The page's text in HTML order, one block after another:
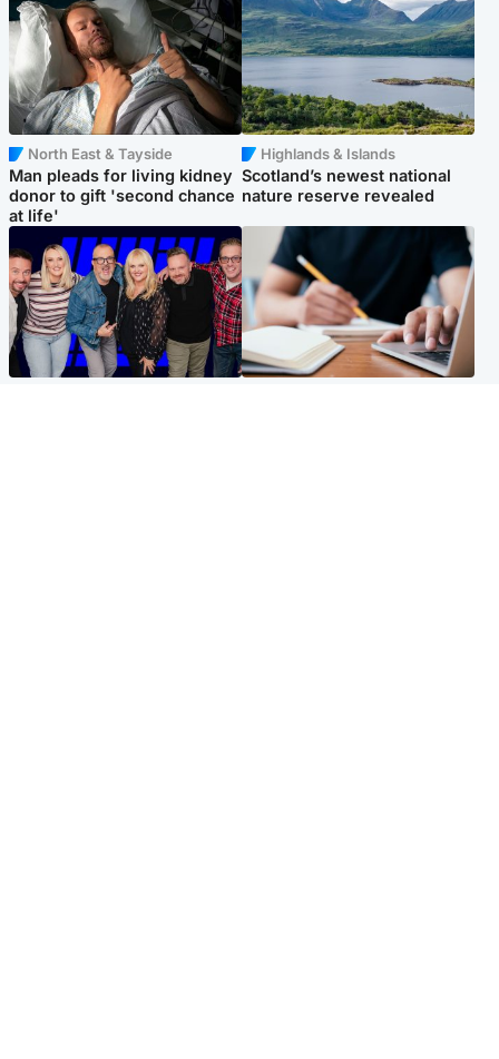
North East & Tayside
Man pleads for living kidney
donor to gift 'second chance
at life'
Highlands & Islands
Scotland’s newest national
nature reserve revealed